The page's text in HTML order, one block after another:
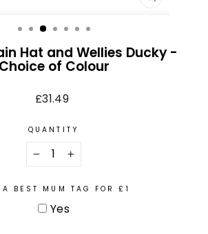
CLOSE
Hat and Wellies Ducky -
Choice of Colour
Regular
£31.49
QUANTITY
BEST MUM TAG FOR £1
Yes